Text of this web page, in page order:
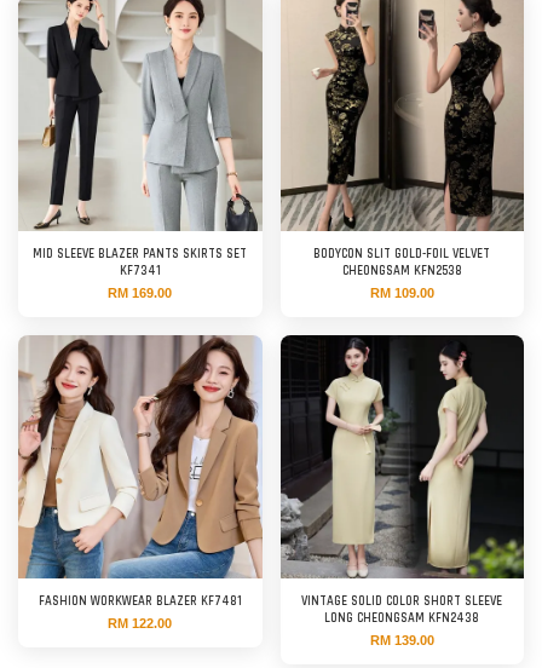
MID SLEEVE BLAZER PANTS SKIRTS SET
KF7341
RM 169.00
BODYCON SLIT GOLD-FOIL VELVET
CHEONGSAM KFN2538
RM 109.00
FASHION WORKWEAR BLAZER KF7481
RM 122.00
VINTAGE SOLID COLOR SHORT SLEEVE
LONG CHEONGSAM KFN2438
RM 139.00